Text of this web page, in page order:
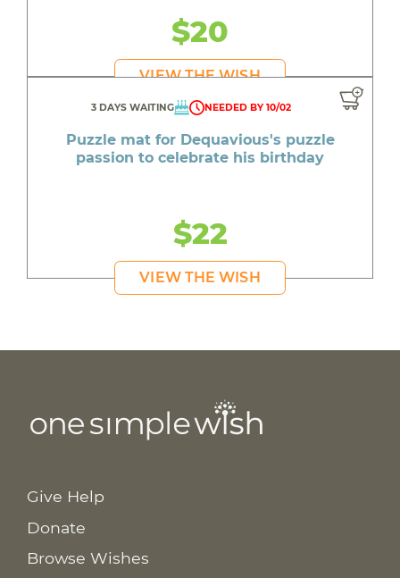
$20
VIEW THE WISH
3 DAYS WAITING NEEDED BY 10/02
Puzzle mat for Dequavious's puzzle
passion to celebrate his birthday
$22
VIEW THE WISH
Give Help
Donate
Browse Wishes